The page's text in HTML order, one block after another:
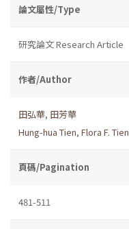
論文屬性/Type
研究論文 Research Article
作者/Author
田弘華, 田芳華
Hung-hua Tien, Flora F. Tien
頁碼/Pagination
481-511